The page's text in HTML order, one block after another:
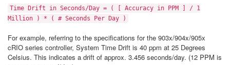
Time Drift in Seconds/Day = ( [ Accuracy in PPM ] / 1
Million ) * ( # Seconds Per Day )
For example, referring to the specifications for the 903x/904x/905x
cRIO series controller, System Time Drift is 40 ppm at 25 Degrees
Celsius. This indicates a drift of approx. 3.456 seconds/day. (12 PPM is